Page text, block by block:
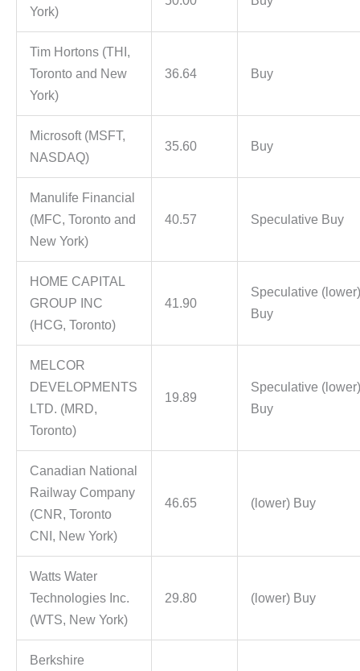
York)
Tim Hortons (THI,
Toronto and New
York)
36.64 Buy
Microsoft (MSFT,
NASDAQ)
35.60 Buy
Manulife Financial
(MFC, Toronto and
New York)
40.57 Speculative Buy
HOME CAPITAL
GROUP INC
(HCG, Toronto)
41.90
Speculative
Buy
MELCOR
DEVELOPMENTS
LTD. (MRD,
Toronto)
19.89
Speculative
Buy
Canadian National
Railway Company
(CNR, Toronto
CNI, New York)
46.65 (lower) Buy
Watts Water
Technologies Inc.
(WTS, New York)
29.80 (lower) Buy
Berkshire